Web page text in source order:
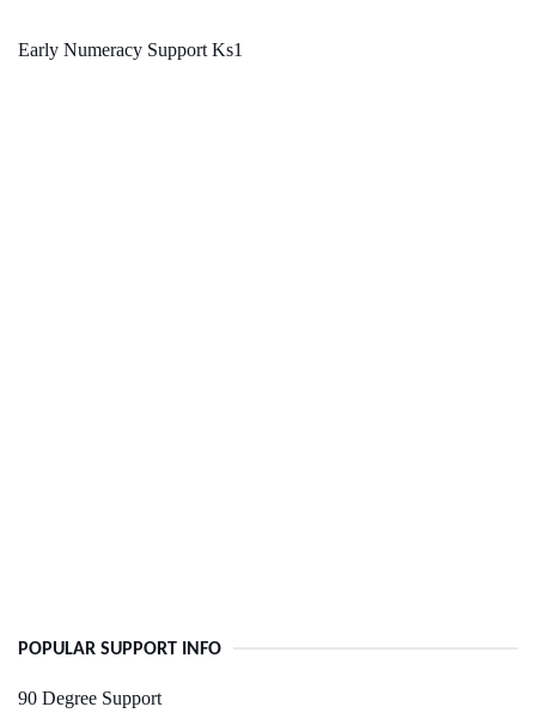
Early Numeracy Support Ks1
POPULAR SUPPORT INFO
90 Degree Support